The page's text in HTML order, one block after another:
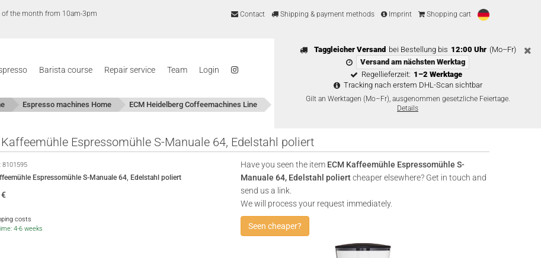
of the month from 10am-3pm
Contact Shipping & payment methods Imprint Shopping cart
Taggleicher Versand bei Bestellung bis 12:00 Uhr (Mo–Fr)
Versand am nächsten Werktag
Regellieferzeit: 1–2 Werktage
Tracking nach erstem DHL-Scan sichtbar
Gilt an Werktagen (Mo–Fr), ausgenommen gesetzliche Feiertage.
Details
Barista course Repair service Team Login
Espresso machines Home ECM Heidelberg Coffeemachines Line
Kaffeemühle Espressomühle S-Manuale 64, Edelstahl poliert
8101595
Espressomühle S-Manuale 64, Edelstahl poliert
€
costs
4-6 weeks
Have you seen the item ECM Kaffeemühle Espressomühle S-
Manuale 64, Edelstahl poliertcheaper elsewhere? Get in touch and
send us a link.
We will process your request immediately.
Seen cheaper?